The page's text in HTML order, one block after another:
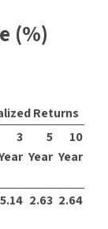
(%)
Returns
3
5
Year
10
Year
5.14 2.63 2.64